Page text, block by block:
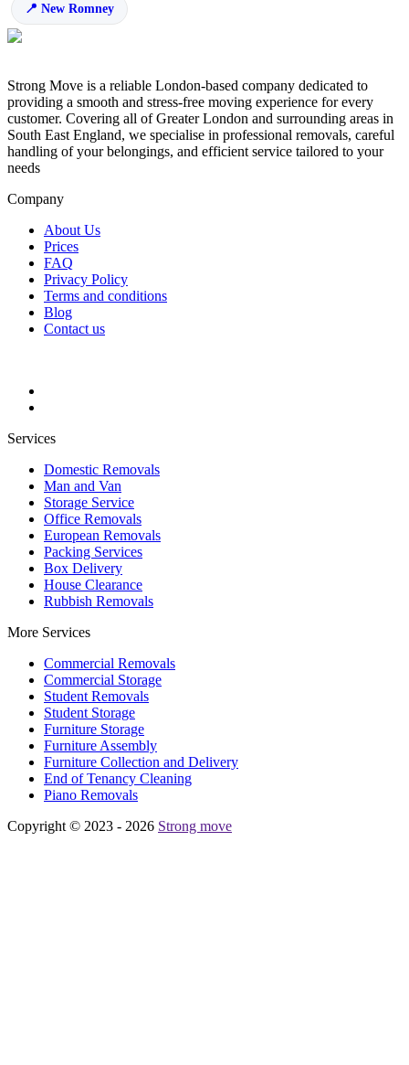
New Romney
Strong Move is a reliable London-based company dedicated to
providing a smooth and stress-free moving experience for every
customer. Covering all of Greater London and surrounding areas in
South East England, we specialise in professional removals, careful
handling of your belongings, and efficient service tailored to your
needs
Company
About Us
Prices
FAQ
Privacy Policy
Terms and conditions
Blog
Contact us
Services
Domestic Removals
Man and Van
Storage Service
Office Removals
European Removals
Packing Services
Box Delivery
House Clearance
Rubbish Removals
More Services
Commercial Removals
Commercial Storage
Student Removals
Student Storage
Furniture Storage
Furniture Assembly
Furniture Collection and Delivery
Еnd of Tenancy Cleaning
Piano Removals
Copyright © 2023 - 2026 Strong move